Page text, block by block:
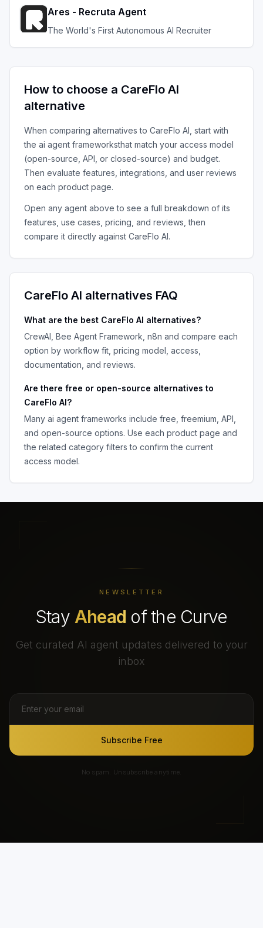
Ares - Recruta Agent
The World's First Autonomous AI Recruiter
How to choose a CareFlo AI
alternative
When comparing alternatives to CareFlo AI , start with
the ai agent frameworksthat match your access model
(open-source, API, or closed-source) and budget.
Then evaluate features, integrations, and user reviews
on each product page.
Open any agent above to see a full breakdown of its
features, use cases, pricing, and reviews, then
compare it directly against CareFlo AI.
CareFlo AI alternatives FAQ
What are the best CareFlo AI alternatives?
CrewAI, Bee Agent Framework, n8n and compare each
option by workflow fit, pricing model, access,
documentation, and reviews.
Are there free or open-source alternatives to
CareFlo AI?
Many ai agent frameworks include free, freemium, API,
and open-source options. Use each product page and
the related category filters to confirm the current
access model.
NEWSLETTER
Stay Ahead of the Curve
Get curated AI agent updates delivered to your
inbox
Subscribe Free
No spam. Unsubscribe anytime.